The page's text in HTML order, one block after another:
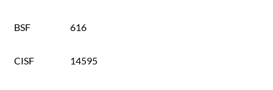
BSF 616
CISF 14595